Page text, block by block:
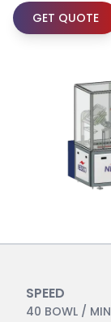
GET QUOTE
SPEED
40 BOWL / MIN